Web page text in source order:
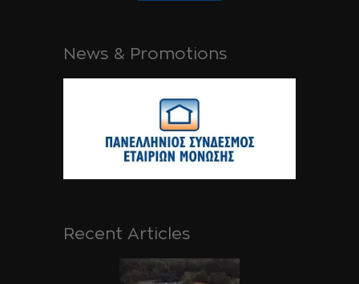
News & Promotions
Recent Articles